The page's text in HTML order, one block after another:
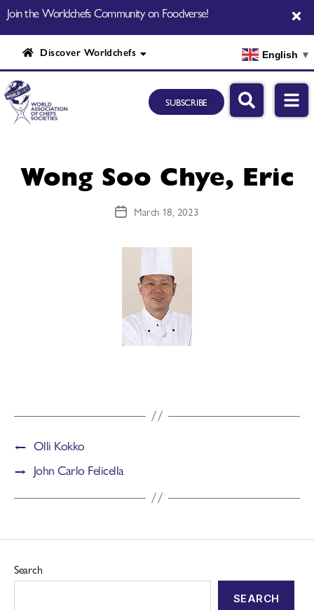
Join the Worldchefs Community on Foodverse!
Discover Worldchefs English ▼
SUBSCRIBE
Wong Soo Chye, Eric
March 18, 2023
← Olli Kokko
→ John Carlo Felicella
Search
SEARCH